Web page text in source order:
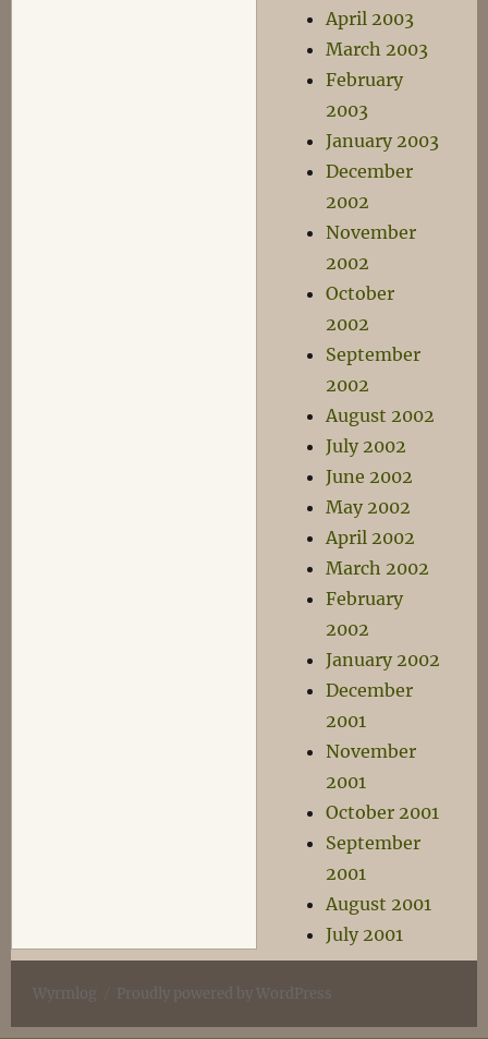
April 2003
March 2003
February
2003
January 2003
December
2002
November
2002
October
2002
September
2002
August 2002
July 2002
June 2002
May 2002
April 2002
March 2002
February
2002
January 2002
December
2001
November
2001
October 2001
September
2001
August 2001
July 2001
Wyrmlog Proudly powered by WordPress